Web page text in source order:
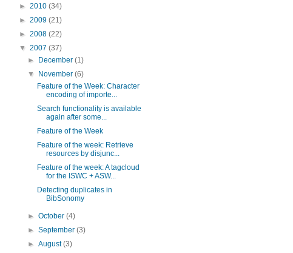
► 2010 (34)
► 2009 (21)
► 2008 (22)
▼ 2007 (37)
►
December(1)
▼
November(6)
Feature of the Week: Character
encoding of importe...
Search functionality is available
again after some...
Feature of the Week
Feature of the week: Retrieve
resources by disjunc...
Feature of the week: A tagcloud
for the ISWC + ASW...
Detecting duplicates in
BibSonomy
►October(4)
►September(3)
►August(3)